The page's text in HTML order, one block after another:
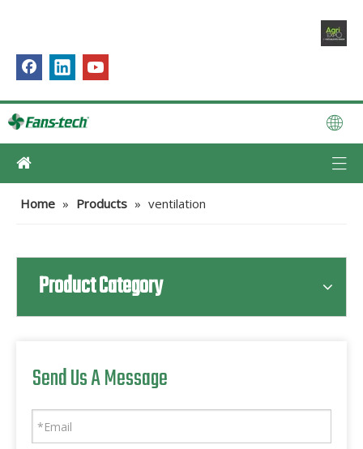
Home » Products » ventilation
Product Category
Send Us A Message